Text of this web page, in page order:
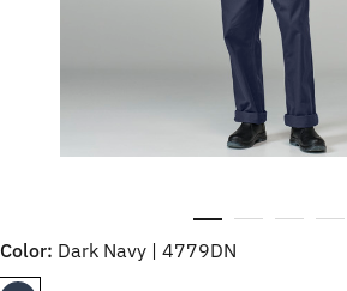
Color: Dark Navy | 4779DN